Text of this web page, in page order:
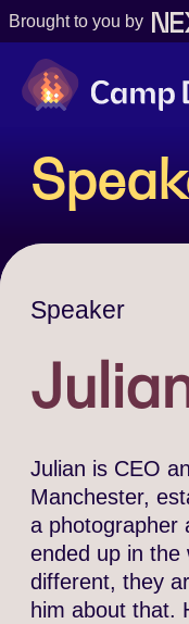
Brought to you by
Camp Digital
Speaker
Julian is CEO
Manchester,
a photographer
ended up in the
different, they
him about that.